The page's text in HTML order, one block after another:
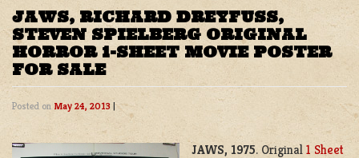
JAWS, RICHARD DREYFUSS,
STEVEN SPIELBERG ORIGINAL
HORROR 1-SHEET MOVIE POSTER
FOR SALE
Posted on May 24, 2013 |
JAWS, 1975. Original 1 Sheet